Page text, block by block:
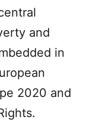
and
in
2020 and